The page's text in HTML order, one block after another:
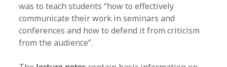
was to teach students “how to effectively
communicate their work in seminars and
conferences and how to defend it from criticism
from the audience”.